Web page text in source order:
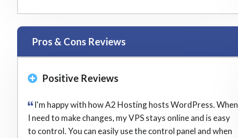
Pros & Cons Reviews
Positive Reviews
I'm happy with how A2 Hosting hosts WordPress. When
I need to make changes, my VPS stays online and is easy
to control. You can easily use the control panel and when